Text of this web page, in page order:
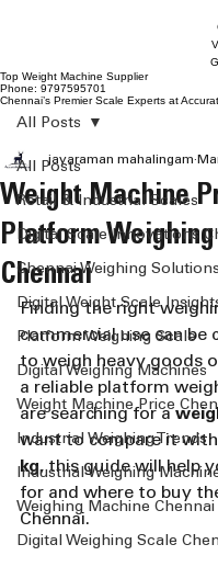
Top Weight Machine Supplier
Phone: 9797595701
Chennai’s Premier Scale Experts at
All Posts
Retail & Industrial Scales
Digital Scale Innovations
Chennai Weighing
Digital Weight Scale
Platform Weighing Scale
Digital Weighing Machines
Weight Machine Price
Industrial Weighing Trends
Industrial Weighing
Weighing Machine Chennai
Digital Weighing Scale
All Posts
Weight Machine
Platform
Chennai
jayaraman mahalingam
Finding the right
commercial use can be
to weigh heavy goods
a reliable platform
are searching for a
want to compare it
kg, this guide will help
for and where to buy
Chennai.